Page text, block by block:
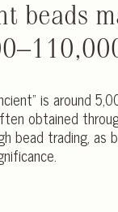
beads
is around
obtained
bead trading,